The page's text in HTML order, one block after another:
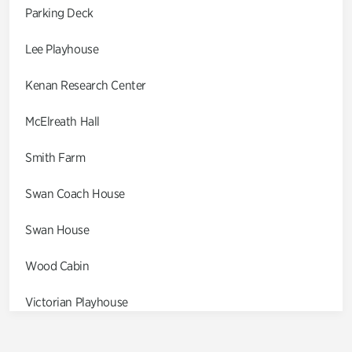
Parking Deck
Lee Playhouse
Kenan Research Center
McElreath Hall
Smith Farm
Swan Coach House
Swan House
Wood Cabin
Victorian Playhouse